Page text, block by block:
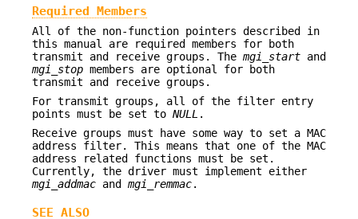
Required Members
All of the non-function pointers described in
this manual are required members for both
transmit and receive groups. The mgi_start and
mgi_stop members are optional for both
transmit and receive groups.
For transmit groups, all of the filter entry
points must be set to NULL .
Receive groups must have some way to set a MAC
address filter. This means that one of the MAC
address related functions must be set.
Currently, the driver must implement either
mgi_addmac and mgi_remmac.
SEE ALSO